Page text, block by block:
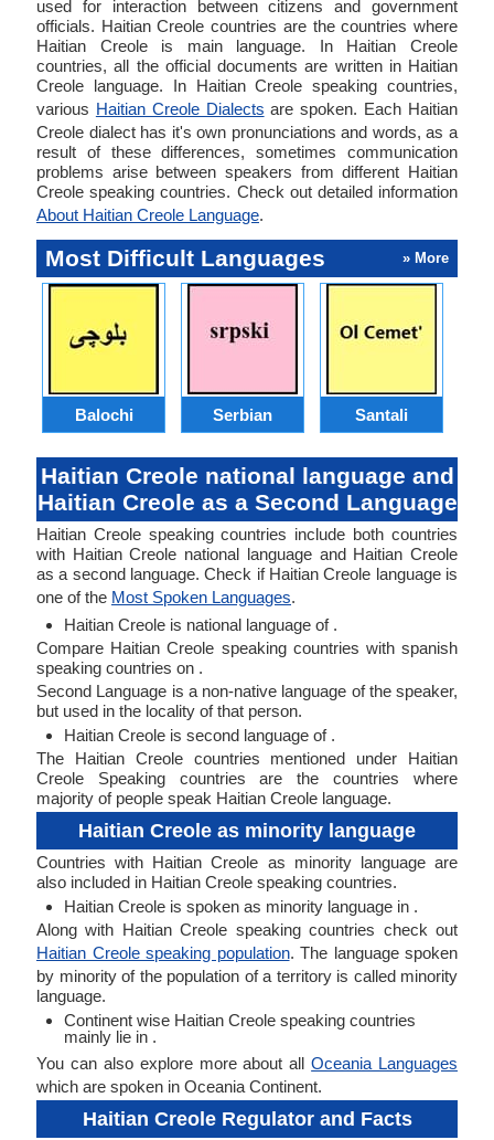
used for interaction between citizens and government
officials. Haitian Creole countries are the countries where
Haitian Creole is main language. In Haitian Creole
countries, all the official documents are written in Haitian
Creole language. In Haitian Creole speaking countries,
various Haitian Creole Dialects are spoken. Each Haitian
Creole dialect has it's own pronunciations and words, as a
result of these differences, sometimes communication
problems arise between speakers from different Haitian
Creole speaking countries. Check out detailed information
About Haitian Creole Language.
Most Difficult Languages » More
Balochi Serbian Santali
Haitian Creole national language and
Haitian Creole as a Second Language
Haitian Creole speaking countries include both countries
with Haitian Creole national language and Haitian Creole
as a second language. Check if Haitian Creole language is
one of the Most Spoken Languages.
Haitian Creole is national language of .
Compare Haitian Creole speaking countries with spanish
speaking countries on .
Second Language is a non-native language of the speaker,
but used in the locality of that person.
Haitian Creole is second language of .
The Haitian Creole countries mentioned under Haitian
Creole Speaking countries are the countries where
majority of people speak Haitian Creole language.
Haitian Creole as minority language
Countries with Haitian Creole as minority language are
also included in Haitian Creole speaking countries.
Haitian Creole is spoken as minority language in .
Along with Haitian Creole speaking countries check out
Haitian Creole speaking population. The language spoken
by minority of the population of a territory is called minority
language.
Continent wise Haitian Creole speaking countries
mainly lie in .
You can also explore more about allOceania Languages
which are spoken in Oceania Continent.
Haitian Creole Regulator and Facts